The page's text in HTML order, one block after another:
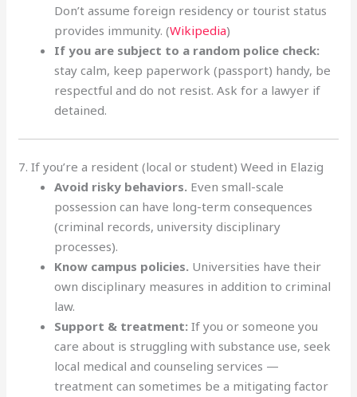
Don’t assume foreign residency or tourist status
provides immunity. (Wikipedia)
If you are subject to a random police check:
stay calm, keep paperwork (passport) handy, be
respectful and do not resist. Ask for a lawyer if
detained.
7. If you’re a resident (local or student) Weed in Elazig
Avoid risky behaviors. Even small-scale
possession can have long-term consequences
(criminal records, university disciplinary
processes).
Know campus policies. Universities have their
own disciplinary measures in addition to criminal
law.
Support & treatment: If you or someone you
care about is struggling with substance use, seek
local medical and counseling services —
treatment can sometimes be a mitigating factor